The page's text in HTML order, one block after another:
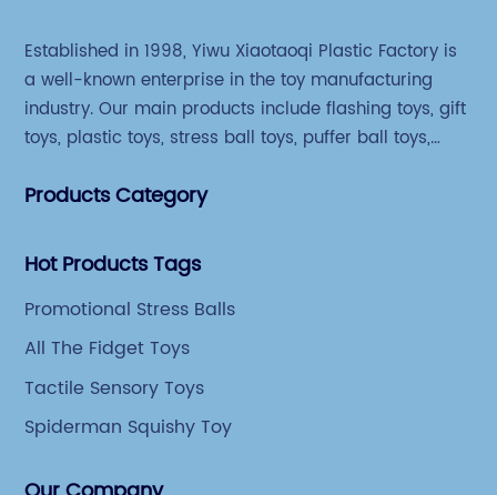
Established in 1998, Yiwu Xiaotaoqi Plastic Factory is
a well-known enterprise in the toy manufacturing
industry. Our main products include flashing toys, gift
toys, plastic toys, stress ball toys, puffer ball toys,
Products Category
Hot Products Tags
Promotional Stress Balls
All The Fidget Toys
Tactile Sensory Toys
Spiderman Squishy Toy